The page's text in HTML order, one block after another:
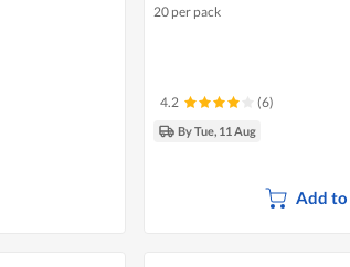
20 per pack
4.2 (6)
By Tue, 11 Aug
Add